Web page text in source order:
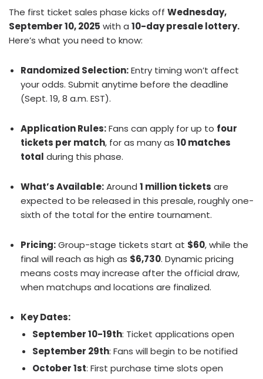
The first ticket sales phase kicks off Wednesday,
September 10, 2025 with a 10-day presale lottery.
Here’s what you need to know:
Randomized Selection:Entry timing won’t affect
your odds. Submit anytime before the deadline
(Sept. 19, 8 a.m. EST).
Application Rules:Fans can apply for up to four
tickets per match, for as many as 10 matches
total during this phase.
What’s Available:Around 1 million tickets are
expected to be released in this presale, roughly one-
sixth of the total for the entire tournament.
Pricing:Group-stage tickets start at $60, while the
final will reach as high as $6,730. Dynamic pricing
means costs may increase after the official draw,
when matchups and locations are finalized.
Key Dates:
September 10-19th: Ticket applications open
September 29th: Fans will begin to be notified
October 1st: First purchase time slots open